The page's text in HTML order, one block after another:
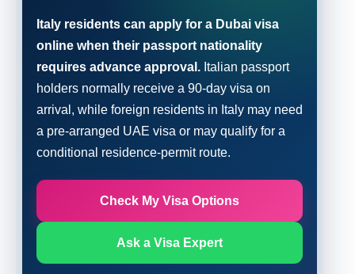
Italy residents can apply for a Dubai visa
online when their passport nationality
requires advance approval. Italian passport
holders normally receive a 90-day visa on
arrival, while foreign residents in Italy may need
a pre-arranged UAE visa or may qualify for a
conditional residence-permit route.
Check My Visa Options
Ask a Visa Expert